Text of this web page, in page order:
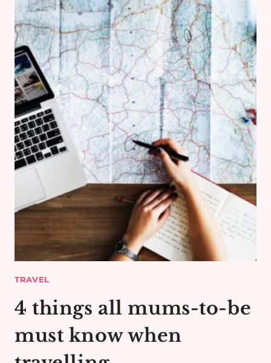
TRAVEL
4 things all mums-to-be
must know when